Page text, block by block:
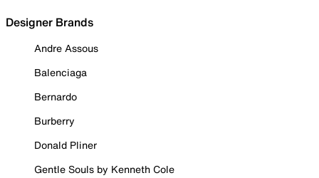
Designer Brands
Andre Assous
Balenciaga
Bernardo
Burberry
Donald Pliner
Gentle Souls by Kenneth Cole